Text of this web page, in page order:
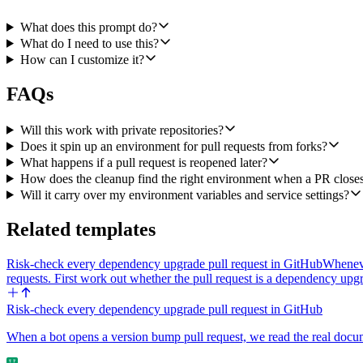
2. If it exists, call Delete Environment to clean it up. If it doesn't exist,
3. Call GitHub's Create an Issue Comment with a short confirmation
For synchronize events (new commits pushed to an open PR),
Inputs to expose at workflow setup: the target GitHub repository
What does this prompt do?
What do I need to use this?
How can I customize it?
FAQs
Will this work with private repositories?
Does it spin up an environment for pull requests from forks?
What happens if a pull request is reopened later?
How does the cleanup find the right environment when a PR
Will it carry over my environment variables and service settings?
Related templates
Risk-check every dependency upgrade pull request in GitHub
requests. First work out whether the pull request is a dependency
Risk-check every dependency upgrade pull request in GitHub
When a bot opens a version bump pull request, we read the real